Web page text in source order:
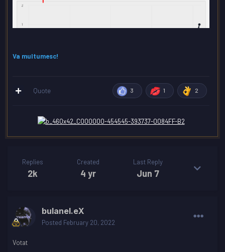
Va multumesc!
3 1 2
Quote
Replies
2k
Created
4 yr
Last Reply
Jun 7
bulanel.eX
Posted February 20, 2022
Votat